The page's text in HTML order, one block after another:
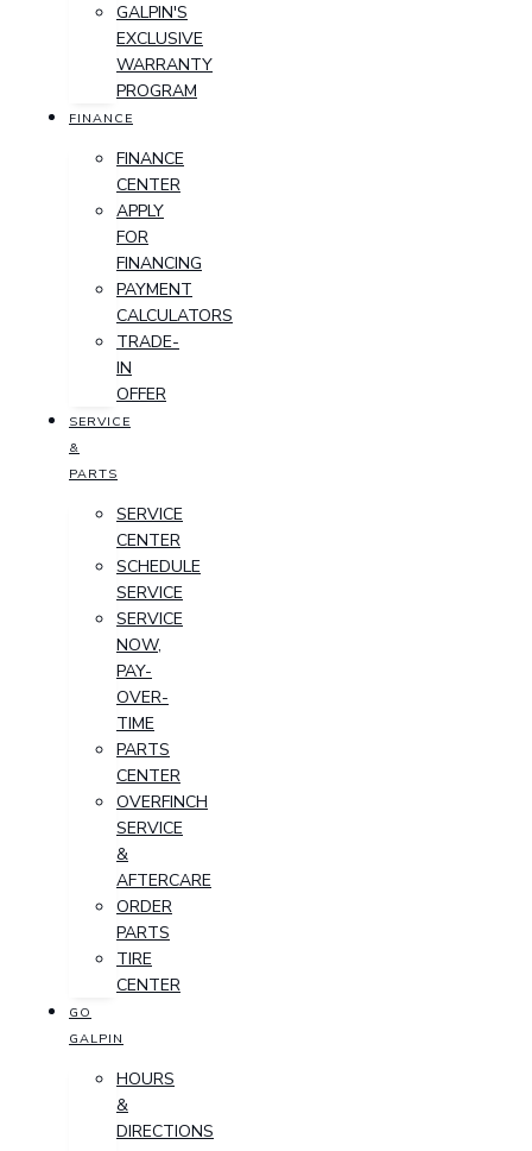
GALPIN'S
EXCLUSIVE
WARRANTY
PROGRAM
FINANCE
FINANCE
CENTER
APPLY
FOR
FINANCING
PAYMENT
CALCULATORS
TRADE-
IN
OFFER
SERVICE
&
PARTS
SERVICE
CENTER
SCHEDULE
SERVICE
SERVICE
NOW,
PAY-
OVER-
TIME
PARTS
CENTER
OVERFINCH
SERVICE
&
AFTERCARE
ORDER
PARTS
TIRE
CENTER
GO
GALPIN
HOURS
&
DIRECTIONS